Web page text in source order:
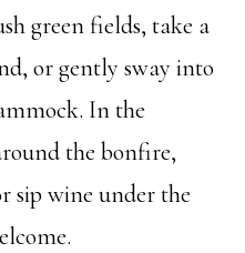
green fields, take a
or gently sway into
In the
the bonfire,
sip wine under the